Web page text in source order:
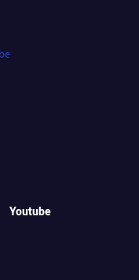
Youtube